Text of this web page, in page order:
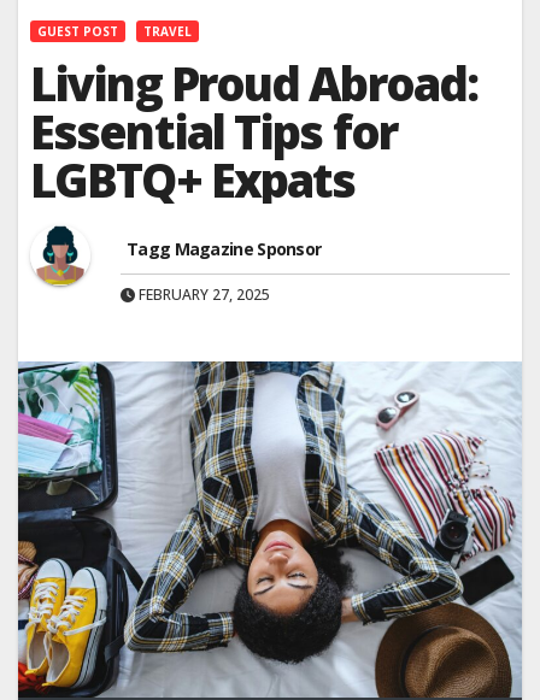
GUEST POST TRAVEL
Living Proud Abroad:
Essential Tips for
LGBTQ+ Expats
Tagg Magazine Sponsor
FEBRUARY 27, 2025